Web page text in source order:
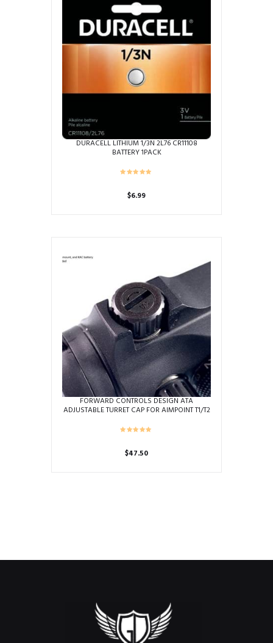
DURACELL LITHIUM 1/3N 2L76 CR11108
BATTERY 1PACK
$6.99
FORWARD CONTROLS DESIGN ATA
ADJUSTABLE TURRET CAP FOR AIMPOINT T1/T2
$47.50